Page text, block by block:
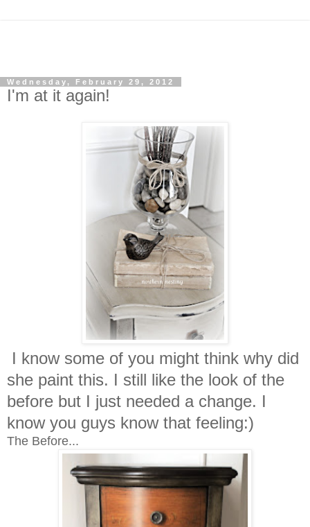
Wednesday, February 29, 2012
I'm at it again!
I know some of you might think why did
she paint this. I still like the look of the
before but I just needed a change. I
know you guys know that feeling:)
The Before...